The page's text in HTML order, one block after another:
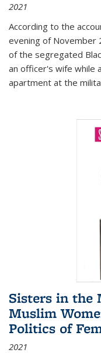
2021
According to the
evening of November
of the segregated
an officer's wife while
apartment at the
Sisters in the
Muslim
Politics of
2021